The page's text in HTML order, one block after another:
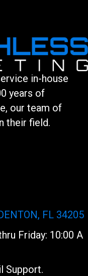
in-house
years of
our team of
their field.
FL 34205
Friday: 10:00 A
Support.